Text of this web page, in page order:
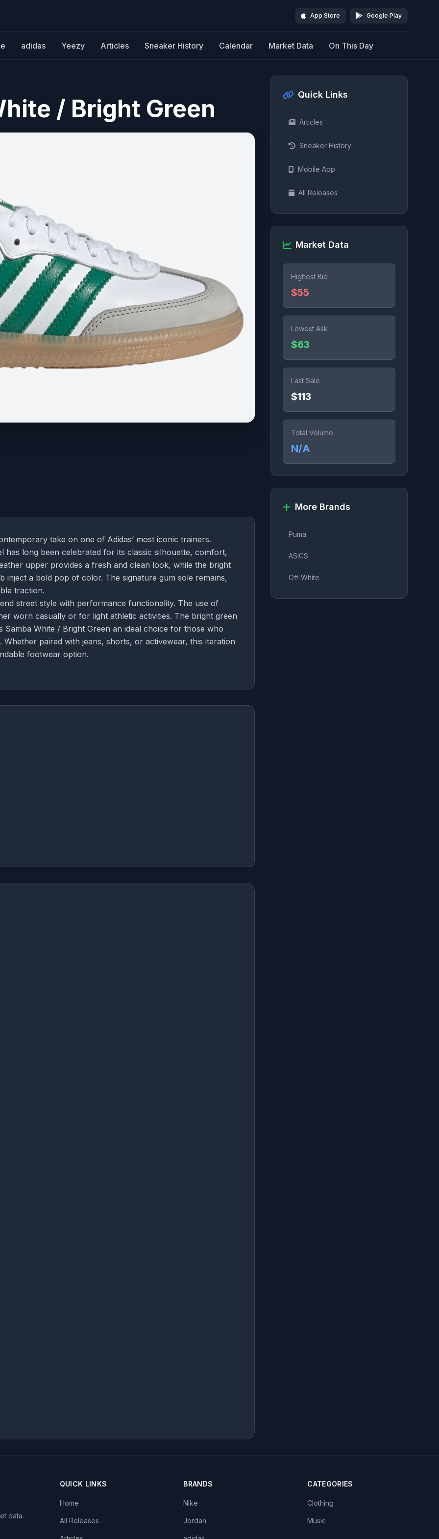
App Store Google Play
adidas Yeezy Articles Sneaker History Calendar Market Data On This Day
/ Bright Green
take on one of Adidas’ most iconic trainers.
has long been celebrated for its classic silhouette, comfort,
upper provides a fresh and clean look, while the bright
inject a bold pop of color. The signature gum sole remains,
traction.
street style with performance functionality. The use of
worn casually or for light athletic activities. The bright green
Samba White / Bright Green an ideal choice for those who
Whether paired with jeans, shorts, or activewear, this iteration
footwear option.
Quick Links
Articles
Sneaker History
Mobile App
All Releases
Market Data
Highest Bid
$55
Lowest Ask
$63
Last Sale
$113
Total Volume
N/A
More Brands
Puma
ASICS
Off-White
data.
QUICK LINKS
Home
All Releases
BRANDS
Nike
Jordan
CATEGORIES
Clothing
Music